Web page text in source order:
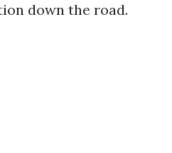
down the road.